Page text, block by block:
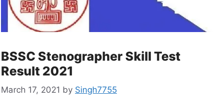
BSSC Stenographer Skill Test
Result 2021
March 17, 2021 by Singh7755